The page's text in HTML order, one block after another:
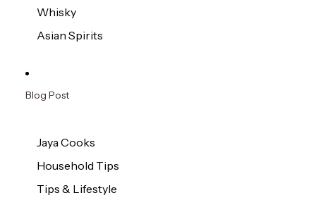
Whisky
Asian Spirits
Blog Post
Jaya Cooks
Household Tips
Tips & Lifestyle